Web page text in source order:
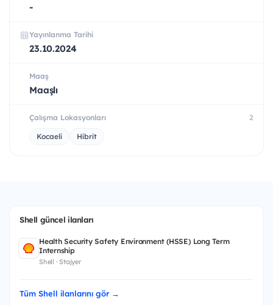
-
Yayınlanma Tarihi
23.10.2024
Maaş
Maaşlı
Çalışma Lokasyonları 2
Kocaeli Hibrit
Shell güncel ilanları
Health Security Safety Environment (HSSE) Long Term
Internship
Shell · Stajyer
Tüm Shell ilanlarını gör →